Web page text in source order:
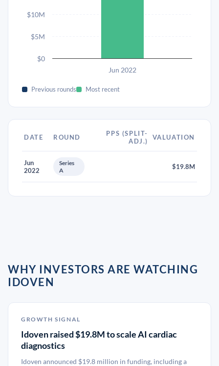
Jun 2022
$0
$5M
$10M
Previous rounds Most recent
DATE ROUND
PPS (SPLIT-
ADJ.)
VALUATION
Jun
2022
Series
A
$19.8M
WHY INVESTORS ARE WATCHING
IDOVEN
GROWTH SIGNAL
Idoven raised $19.8M to scale AI cardiac
diagnostics
Idoven announced $19.8 million in funding, including a